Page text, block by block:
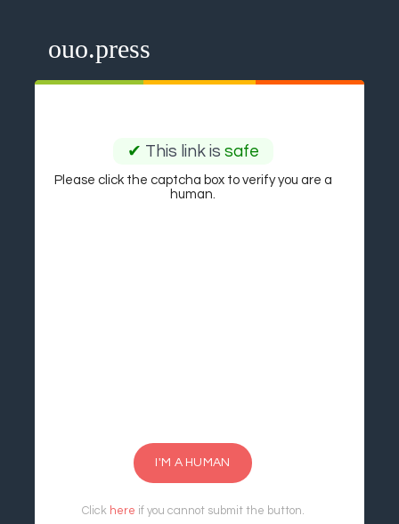
ouo.press
✔ This link is safe
Please click the captcha box to verify you are a
human.
I'M A HUMAN
Click here if you cannot submit the button.